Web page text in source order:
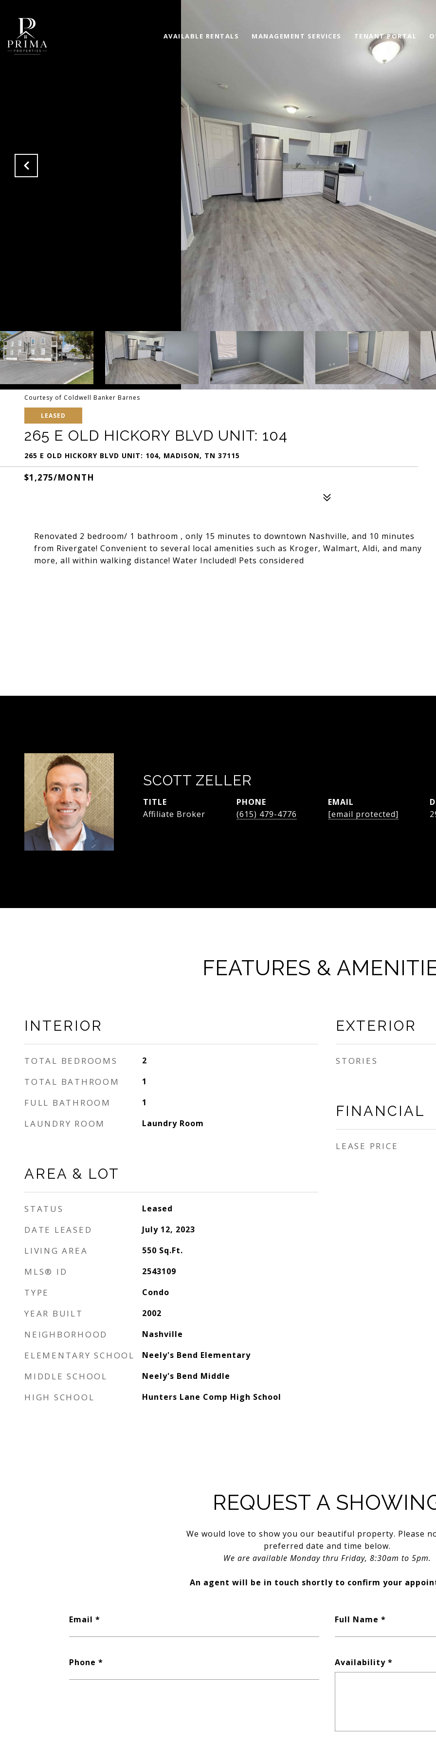
AVAILABLE RENTALS MANAGEMENT SERVICES TENANT PORTAL
Courtesy of Coldwell Banker Barnes
LEASED
265 E OLD HICKORY BLVD UNIT: 104
265 E OLD HICKORY BLVD UNIT: 104, MADISON, TN 37115
$1,275/MONTH
Renovated 2 bedroom/ 1 bathroom , only 15 minutes to downtown Nashville, and 10 minutes
from Rivergate! Convenient to several local amenities such as Kroger, Walmart, Aldi, and many
more, all within walking distance! Water Included! Pets considered
SCOTT ZELLER
TITLE
Affiliate Broker
PHONE
(615) 479-4776
EMAIL
[email protected]
FEATURES &
INTERIOR
TOTAL BEDROOMS 2
TOTAL BATHROOM 1
FULL BATHROOM 1
LAUNDRY ROOM Laundry Room
AREA & LOT
STATUS Leased
DATE LEASED July 12, 2023
LIVING AREA 550 Sq.Ft.
MLS® ID 2543109
TYPE Condo
YEAR BUILT 2002
NEIGHBORHOOD Nashville
ELEMENTARY SCHOOL Neely's Bend Elementary
MIDDLE SCHOOL Neely's Bend Middle
HIGH SCHOOL Hunters Lane Comp High School
EXTERIOR
STORIES
FINANCIAL
LEASE PRICE
REQUEST A
We would love to show you our beautiful property. Please
preferred date and time below.
We are available Monday thru Friday, 8:30am to 5pm.
An agent will be in touch shortly to confirm your
Email Full Name
Phone Availability